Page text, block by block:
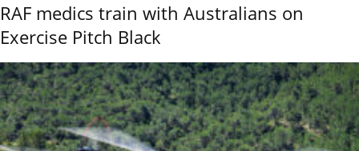
RAF medics train with Australians on
Exercise Pitch Black